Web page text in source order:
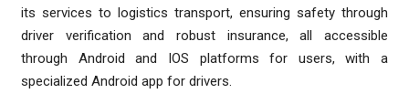
its services to logistics transport, ensuring safety through
driver verification and robust insurance, all accessible
through Android and IOS platforms for users, with a
specialized Android app for drivers.